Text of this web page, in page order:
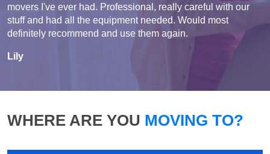
movers I've ever had. Professional, really careful with our
stuff and had all the equipment needed. Would most
definitely recommend and use them again.
Lily
WHERE ARE YOU MOVING TO?